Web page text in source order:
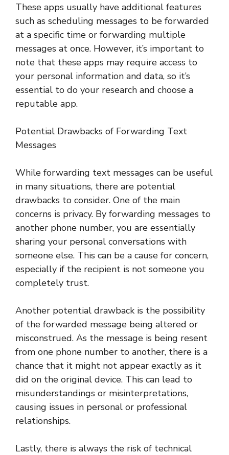
These apps usually have additional features
such as scheduling messages to be forwarded
at a specific time or forwarding multiple
messages at once. However, it’s important to
note that these apps may require access to
your personal information and data, so it’s
essential to do your research and choose a
reputable app.
Potential Drawbacks of Forwarding Text
Messages
While forwarding text messages can be useful
in many situations, there are potential
drawbacks to consider. One of the main
concerns is privacy. By forwarding messages to
another phone number, you are essentially
sharing your personal conversations with
someone else. This can be a cause for concern,
especially if the recipient is not someone you
completely trust.
Another potential drawback is the possibility
of the forwarded message being altered or
misconstrued. As the message is being resent
from one phone number to another, there is a
chance that it might not appear exactly as it
did on the original device. This can lead to
misunderstandings or misinterpretations,
causing issues in personal or professional
relationships.
Lastly, there is always the risk of technical